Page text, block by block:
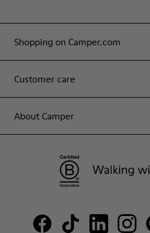
Shopping on Camper.com
Customer care
About Camper